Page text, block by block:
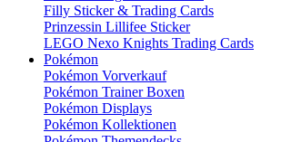
Filly Sticker & Trading Cards
Prinzessin Lillifee Sticker
LEGO Nexo Knights Trading Cards
Pokémon
Pokémon Vorverkauf
Pokémon Trainer Boxen
Pokémon Displays
Pokémon Kollektionen